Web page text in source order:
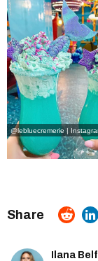
@lebluecremerie |
Ilana